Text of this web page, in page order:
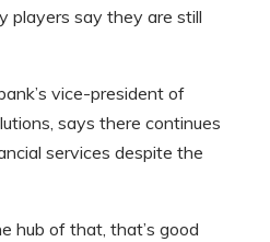
players say they are still
vice-president of
says there continues
services despite the
hub of that, that’s good